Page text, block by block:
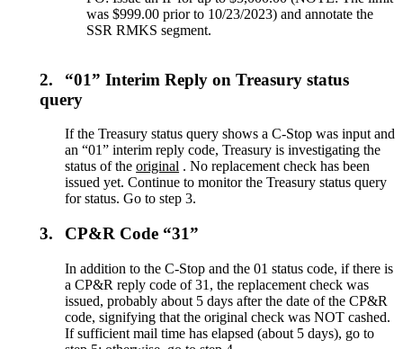
was $999.00 prior to 10/23/2023) and annotate the
SSR RMKS segment.
2.
“01” Interim Reply on Treasury status
query
If the Treasury status query shows a C-Stop was input and
an “01” interim reply code, Treasury is investigating the
status of theoriginal . No replacement check has been
issued yet. Continue to monitor the Treasury status query
for status. Go to step 3.
3. CP&R Code “31”
In addition to the C-Stop and the 01 status code, if there is
a CP&R reply code of 31, the replacement check was
issued, probably about 5 days after the date of the CP&R
code, signifying that the original check was NOT cashed.
If sufficient mail time has elapsed (about 5 days), go to